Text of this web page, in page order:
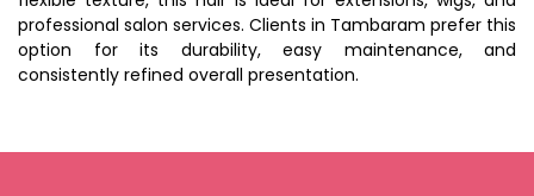
professional salon services. Clients in Tambaram prefer this
option for its durability, easy maintenance, and
consistently refined overall presentation.